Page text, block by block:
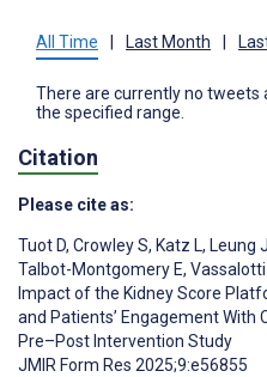
All Time Last Month
There are currently no tweets
the specified range.
Citation
Please cite as:
Tuot D, Crowley S, Katz L, Leung J
Talbot-Montgomery E,
Impact of the Kidney Score
and Patients’ Engagement With
Pre–Post Intervention Study
JMIR Form Res 2025;9:e56855